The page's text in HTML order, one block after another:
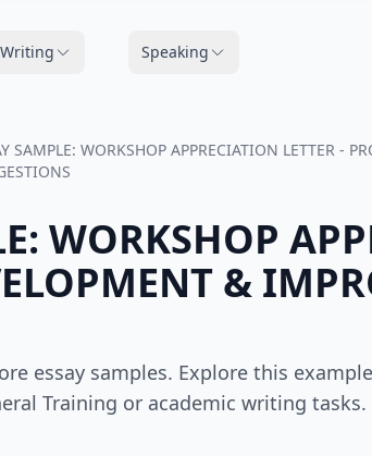
Writing Speaking
SAMPLE: WORKSHOP APPRECIATION LETTER -
WORKSHOP
&
essay samples. Explore this
Training or academic writing